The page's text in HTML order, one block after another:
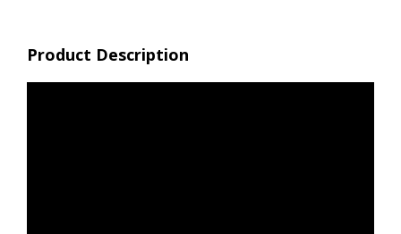
Product Description